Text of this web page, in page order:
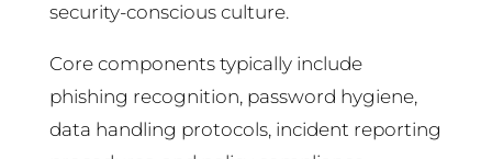
security-conscious culture.
Core components typically include
phishing recognition, password hygiene,
data handling protocols, incident reporting